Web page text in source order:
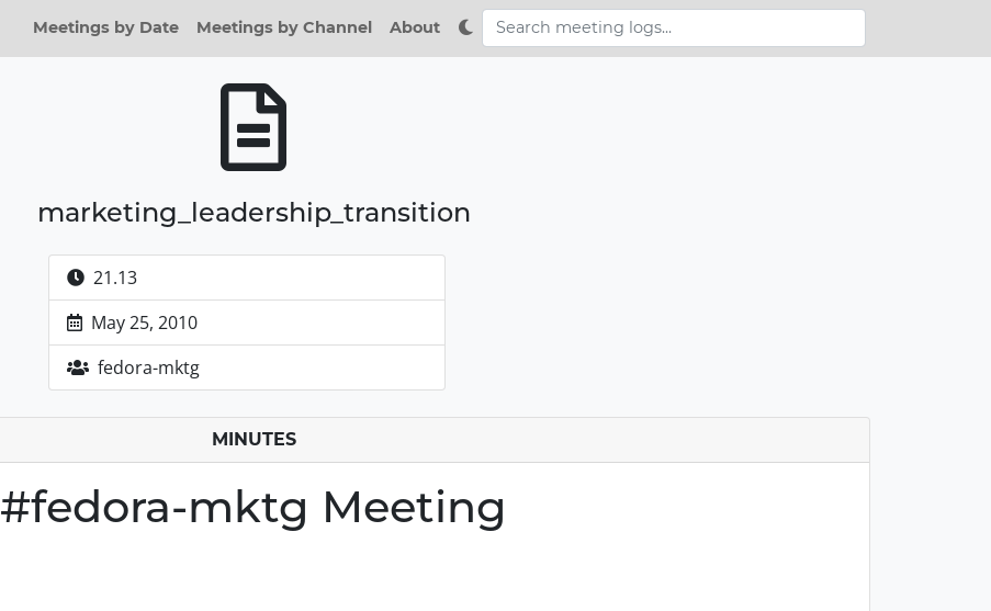
Meetings by Date Meetings by Channel About
marketing_leadership_transition
21.13
May 25, 2010
fedora-mktg
MINUTES
#fedora-mktg Meeting